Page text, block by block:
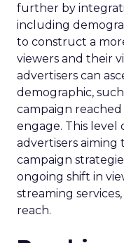
further by
including
to construct a
viewers and their
advertisers can
demographic,
campaign
engage. This level
advertisers
campaign
ongoing shift in
streaming
reach.